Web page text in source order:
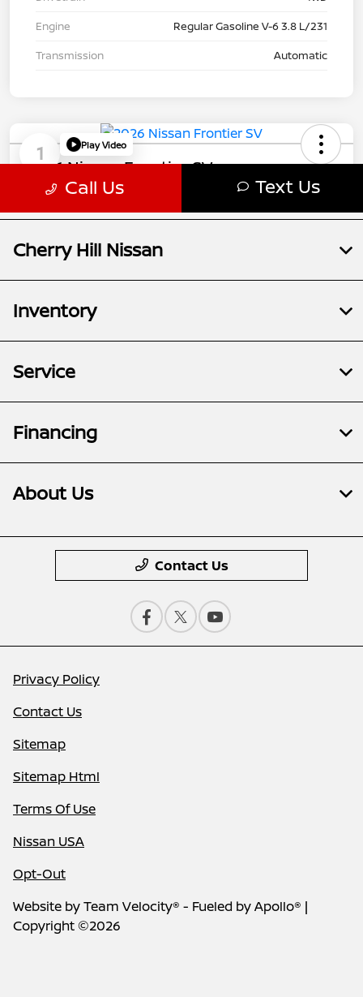
Cherry Hill Nissan
Inventory
Service
Financing
About Us
Contact Us
Privacy Policy
Contact Us
Sitemap
Sitemap Html
Terms Of Use
Nissan USA
Opt-Out
Website byTeam Velocity® - Fueled by Apollo® |
Copyright ©2026